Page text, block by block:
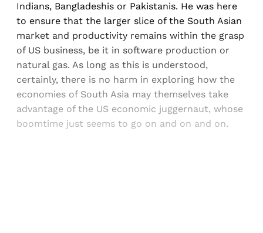
Indians, Bangladeshis or Pakistanis. He was here
to ensure that the larger slice of the South Asian
market and productivity remains within the grasp
of US business, be it in software production or
natural gas. As long as this is understood,
certainly, there is no harm in exploring how the
economies of South Asia may themselves take
advantage of the US economic juggernaut, whose
boomtime just seems to go on and on and on.